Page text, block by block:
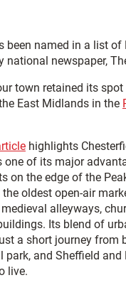
been named in a list of
national newspaper,
town retained its
East Midlands in the
highlights
one of its major
on the edge of the
oldest open-air
alleyways,
Its blend of
a short journey from
park, and Sheffield and
live.